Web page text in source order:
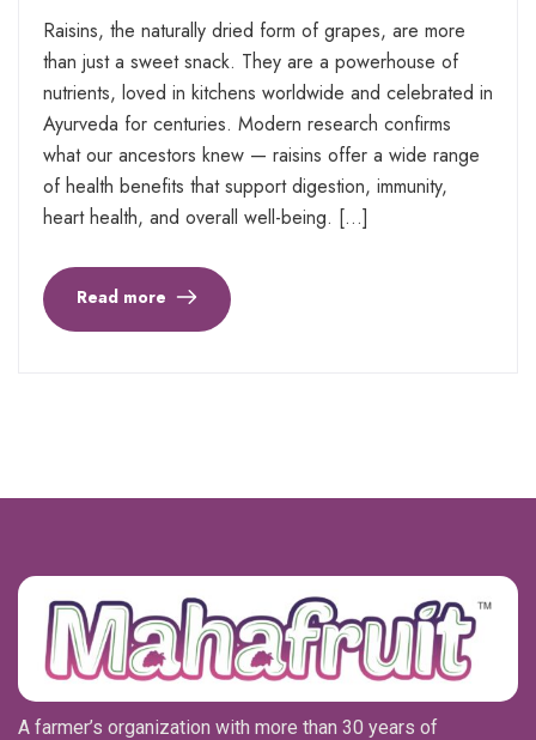
Raisins, the naturally dried form of grapes, are more
than just a sweet snack. They are a powerhouse of
nutrients, loved in kitchens worldwide and celebrated in
Ayurveda for centuries. Modern research confirms
what our ancestors knew — raisins offer a wide range
of health benefits that support digestion, immunity,
heart health, and overall well-being. […]
Read more
A farmer’s organization with more than 30 years of